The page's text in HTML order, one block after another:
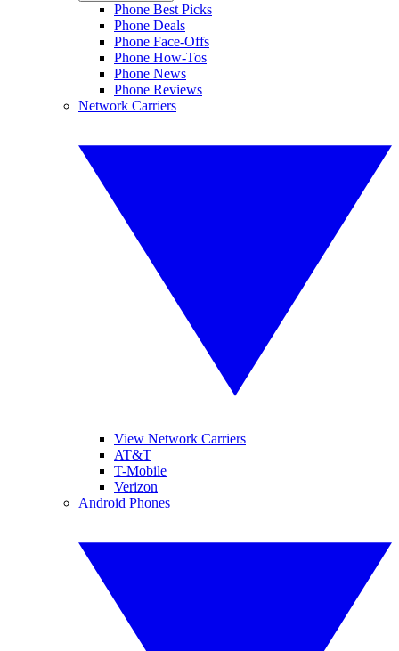
Phone Best Picks
Phone Deals
Phone Face-Offs
Phone How-Tos
Phone News
Phone Reviews
Network Carriers
View Network Carriers
AT&T
T-Mobile
Verizon
Android Phones